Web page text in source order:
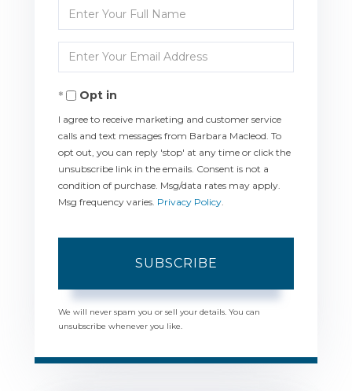
Enter
Full
Name
Enter
Your
EmailOpt in
I agree to receive marketing and customer service
calls and text messages from Barbara Macleod. To
opt out, you can reply 'stop' at any time or click the
unsubscribe link in the emails. Consent is not a
condition of purchase. Msg/data rates may apply.
Msg frequency varies. Privacy Policy
SUBSCRIBE
We will never spam you or sell your details. You can
unsubscribe whenever you like.